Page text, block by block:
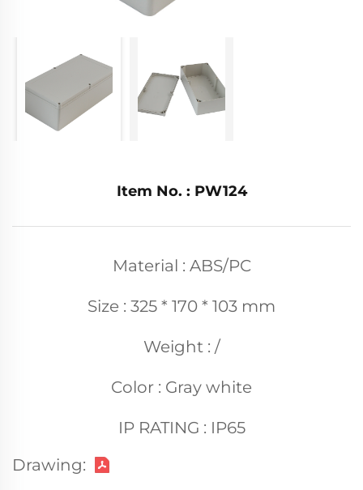
Item No. : PW124
Material : ABS/PC
Size : 325 * 170 * 103 mm
Weight : /
Color : Gray white
IP RATING : IP65
Drawing: